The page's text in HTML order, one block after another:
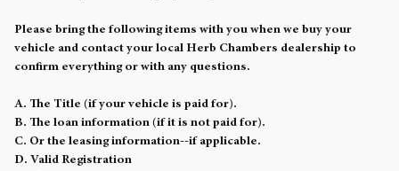
Please bring the following items with you when we buy your
vehicle and contact your local Herb Chambers dealership to
confirm everything or with any questions.
A. The Title (if your vehicle is paid for).
B. The loan information (if it is not paid for).
C. Or the leasing information--if applicable.
D. Valid Registration